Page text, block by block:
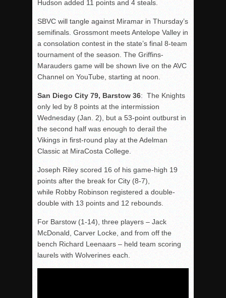
Hudson added 11 points and 4 steals.
SBVC will tangle against Miramar in Thursday’s
semifinals. Grossmont meets Antelope Valley in
a consolation contest in the state’s final 8-team
tournament of the season. The Griffins-
Marauders game will be shown live on the AVC
Channel on YouTube, starting at noon.
San Diego City 79, Barstow 36: The Knights
only led by 8 points at the intermission
Wednesday (Jan. 2), but a 53-point outburst in
the second half was enough to derail the
Vikings in first-round play at the Adelman
Classic at MiraCosta College.
Joseph Riley scored 16 of his game-high 19
points after the break for City (8-7),
while Robby Robinson registered a double-
double with 13 points and 12 rebounds.
For Barstow (1-14), three players – Jack
McDonald, Carver Locke, and from off the
bench Richard Leenaars – held team scoring
laurels with Wolverines each.